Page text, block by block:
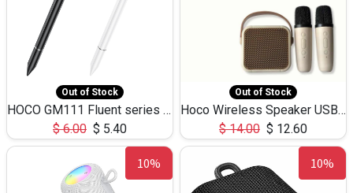
Out of Stock
HOCO GM111 Fluent series 3-in-1 Capacitive Pen
$6.00 $ 5.40
Out of Stock
Hoco Wireless Speaker USB TF Card Microphone 5W 2.30Hours M17K
$14.00 $ 12.60
10% 10%